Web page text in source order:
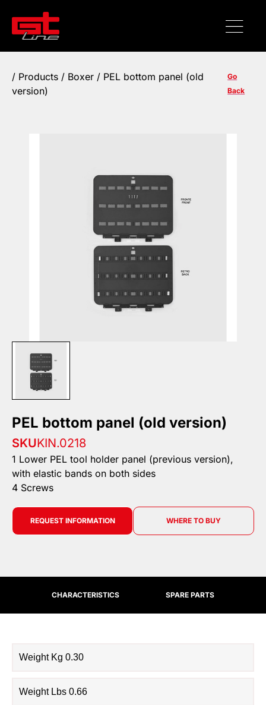
/ Products / Boxer / PEL bottom panel (old
version)
Go
Back
PEL bottom panel (old version)
SKUKIN.0218
1 Lower PEL tool holder panel (previous version),
with elastic bands on both sides
4 Screws
REQUEST INFORMATION WHERE TO BUY
CHARACTERISTICS SPARE PARTS
Weight Kg 0.30
Weight Lbs 0.66